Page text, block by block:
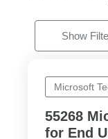
Show
Microsoft
55268
for End